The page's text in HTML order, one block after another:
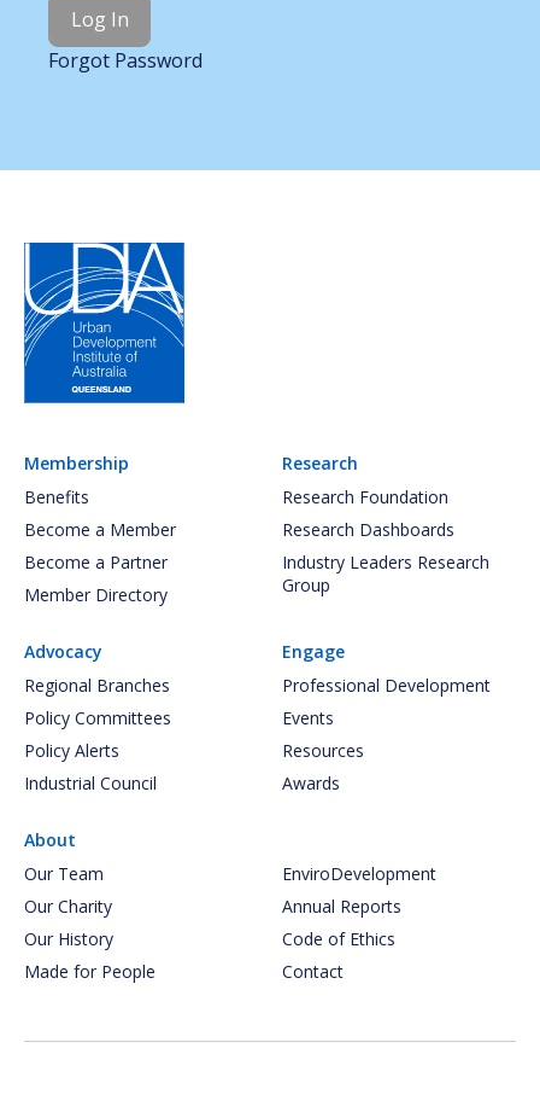
Forgot Password
Membership
Benefits
Become a Member
Become a Partner
Member Directory
Research
Research Foundation
Research Dashboards
Industry Leaders Research
Group
Advocacy
Regional Branches
Policy Committees
Policy Alerts
Industrial Council
Engage
Professional Development
Events
Resources
Awards
About
Our Team
Our Charity
Our History
Made for People
EnviroDevelopment
Annual Reports
Code of Ethics
Contact